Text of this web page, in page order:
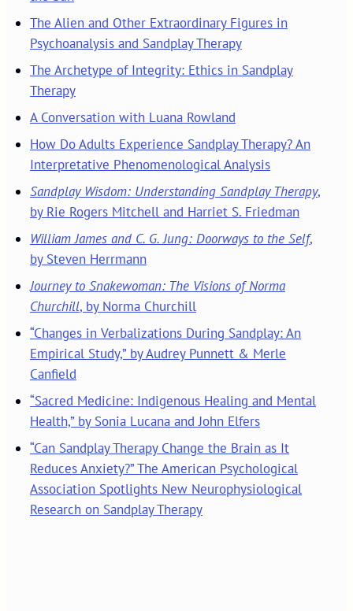
The Alien and Other Extraordinary Figures in
Psychoanalysis and Sandplay Therapy
The Archetype of Integrity: Ethics in Sandplay
Therapy
A Conversation with Luana Rowland
How Do Adults Experience Sandplay Therapy? An
Interpretative Phenomenological Analysis
Sandplay Wisdom: Understanding Sandplay Therapy,
by Rie Rogers Mitchell and Harriet S. Friedman
William James and C. G. Jung: Doorways to the Self,
by Steven Herrmann
Journey to Snakewoman: The Visions of Norma
Churchill, by Norma Churchill
“Changes in Verbalizations During Sandplay: An
Empirical Study,” by Audrey Punnett & Merle
Canfield
“Sacred Medicine: Indigenous Healing and Mental
Health,” by Sonia Lucana and John Elfers
“Can Sandplay Therapy Change the Brain as It
Reduces Anxiety?” The American Psychological
Association Spotlights New Neurophysiological
Research on Sandplay Therapy